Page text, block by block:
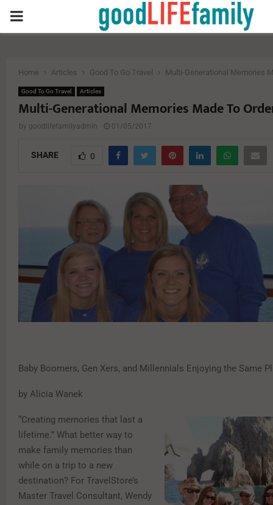
PRIMARY
Home Articles Good To Go Travel Multi-Generational Memories
Good To Go Travel Articles
Multi-Generational Memories Made To
by goodlifefamilyadmin 01/05/2017
SHARE 0
Baby Boomers, Gen Xers, and Millennials Enjoying the Same
by Alicia Wanek
“Creating memories that last a
lifetime.” What better way to
make family memories than
while on a trip to a new
destination? For TravelStore’s
Master Travel Consultant, Wendy